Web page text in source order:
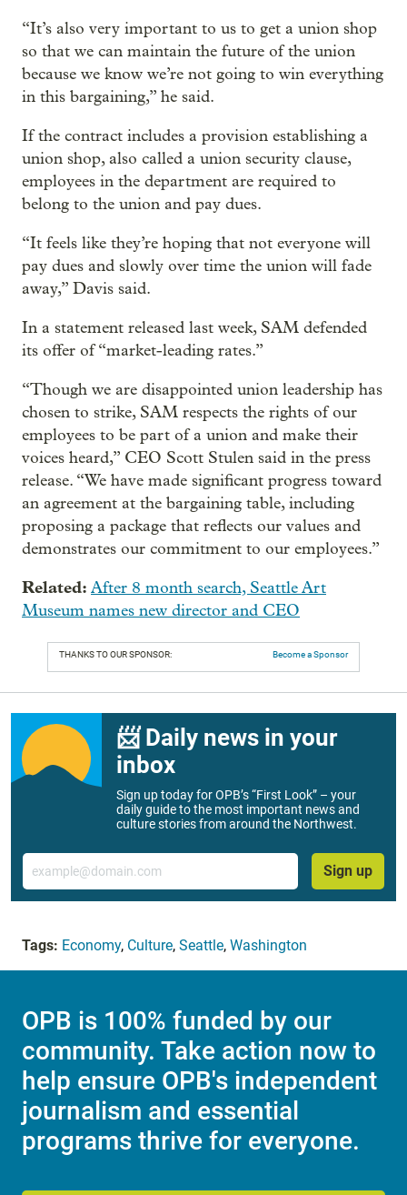
“It’s also very important to us to get a union shop
so that we can maintain the future of the union
because we know we’re not going to win everything
in this bargaining,” he said.
If the contract includes a provision establishing a
union shop, also called a union security clause,
employees in the department are required to
belong to the union and pay dues.
“It feels like they’re hoping that not everyone will
pay dues and slowly over time the union will fade
away,” Davis said.
In a statement released last week, SAM defended
its offer of “market-leading rates.”
“Though we are disappointed union leadership has
chosen to strike, SAM respects the rights of our
employees to be part of a union and make their
voices heard,” CEO Scott Stulen said in the press
release. “We have made significant progress toward
an agreement at the bargaining table, including
proposing a package that reflects our values and
demonstrates our commitment to our employees.”
Related: After 8 month search, Seattle Art
Museum names new director and CEO
THANKS TO OUR SPONSOR: Become a Sponsor
📨 Daily news in your
inbox
Sign up today for OPB’s “First Look” – your
daily guide to the most important news and
culture stories from around the Northwest.
Email
Sign up
Tags: Economy, Culture, Seattle, Washington
OPB is 100% funded by our
community. Take action now to
help ensure OPB's independent
journalism and essential
programs thrive for everyone.